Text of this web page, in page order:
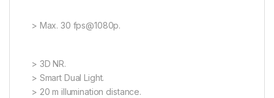
> Max. 30 fps@1080p.
> 3D NR.
> Smart Dual Light.
> 20 m illumination distance.